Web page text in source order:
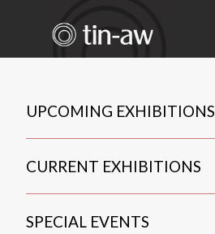
UPCOMING EXHIBITIONS
CURRENT EXHIBITIONS
SPECIAL EVENTS